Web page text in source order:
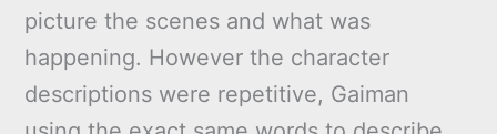
picture the scenes and what was
happening. However the character
descriptions were repetitive, Gaiman